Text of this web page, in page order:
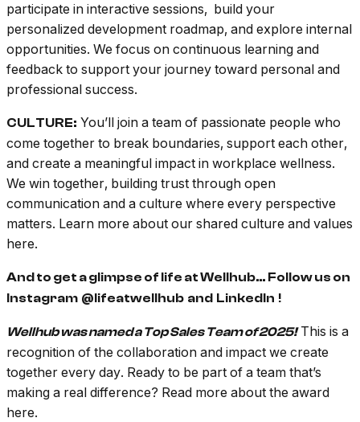
participate in interactive sessions, build your
personalized development roadmap, and explore internal
opportunities. We focus on continuous learning and
feedback to support your journey toward personal and
professional success.
CULTURE: You’ll join a team of passionate people who
come together to break boundaries, support each other,
and create a meaningful impact in workplace wellness.
We win together, building trust through open
communication and a culture where every perspective
matters. Learn more about our shared culture and values
here.
And to get a glimpse of life at Wellhub… Follow us on
Instagram @lifeatwellhub and LinkedIn !
Wellhub was named a Top Sales Team of 2025! This is a
recognition of the collaboration and impact we create
together every day. Ready to be part of a team that’s
making a real difference? Read more about the award
here.